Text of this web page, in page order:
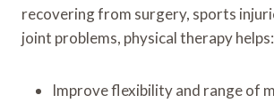
recovering from surgery, sports
joint problems, physical therapy helps:
Improve flexibility and range of